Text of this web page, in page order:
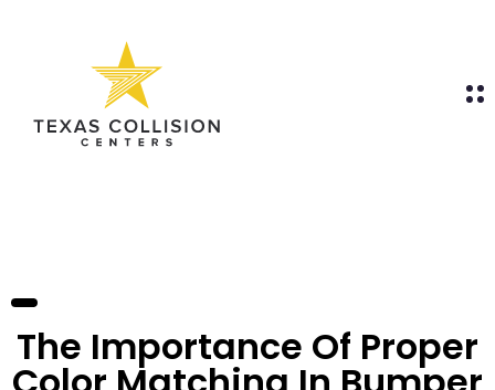
The Importance Of Proper